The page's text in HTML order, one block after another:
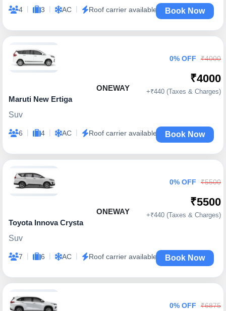
4 | 3 | AC | Roof carrier available Book Now
ONEWAY
Maruti New Ertiga
Suv
6 | 4 | AC | Roof carrier available
0% OFF ₹4000
₹4000
+₹440 (Taxes & Charges)
Book Now
ONEWAY
Toyota Innova Crysta
Suv
7 | 6 | AC | Roof carrier available
0% OFF ₹5500
₹5500
+₹440 (Taxes & Charges)
Book Now
0% OFF ₹6875